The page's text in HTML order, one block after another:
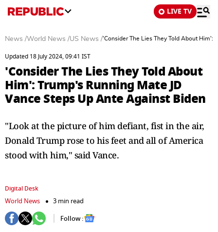
LIVE TV
News /World News /US News /'Consider The Lies They Told About Him':
Updated 18 July 2024, 09:41 IST
'Consider The Lies They Told About
Him': Trump's Running Mate JD
Vance Steps Up Ante Against Biden
"Look at the picture of him defiant, fist in the air,
Donald Trump rose to his feet and all of America
stood with him," said Vance.
Digital Desk
World News
3 min read
Follow :